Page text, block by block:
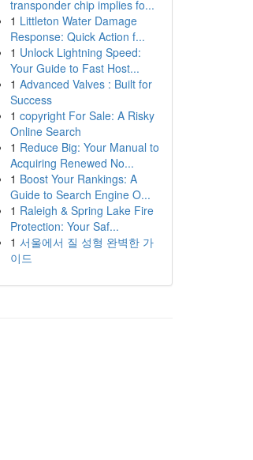
transponder chip implies fo...
1 Littleton Water Damage
Response: Quick Action f...
1 Unlock Lightning Speed:
Your Guide to Fast Host...
1 Advanced Valves : Built for
Success
1 copyright For Sale: A Risky
Online Search
1 Reduce Big: Your Manual to
Acquiring Renewed No...
1 Boost Your Rankings: A
Guide to Search Engine O...
1 Raleigh & Spring Lake Fire
Protection: Your Saf...
1 서울에서 질 성형 완벽한 가
이드